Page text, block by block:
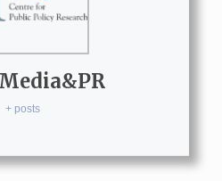
+ posts